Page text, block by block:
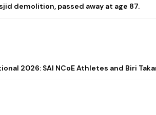
demolition, passed away at age 87.
2026: SAI NCoE Athletes and Biri